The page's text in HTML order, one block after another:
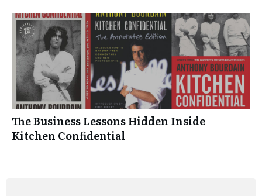
The Business Lessons Hidden Inside
Kitchen Confidential